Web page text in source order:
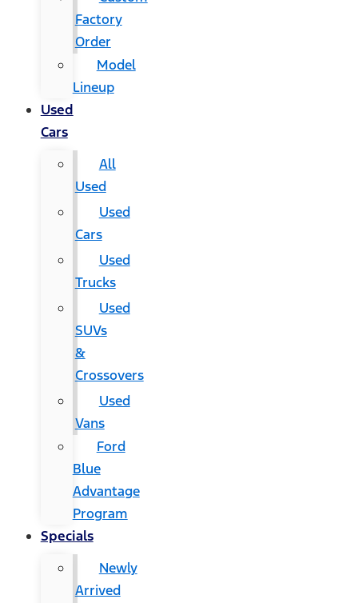
Factory
Order
Model
Lineup
Used
Cars
All
Used
Used
Cars
Used
Trucks
Used
SUVs
&
Crossovers
Used
Vans
Ford
Blue
Advantage
Program
Specials
Newly
Arrived